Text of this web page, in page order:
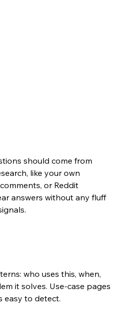
should come from
like your own
or Reddit
answers without any fluff
who uses this, when,
it solves. Use-case pages
easy to detect.